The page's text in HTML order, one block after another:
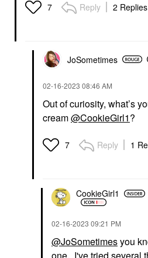
7 Reply 2 Replies
JoSometimes
‎02-16-2023 08:46 AM
Out of curiosity, what’s
cream@CookieGirl1?
7 Reply 1
CookieGirl1
‎02-16-2023 09:21 PM
@JoSometimesyou
one. I've tried several